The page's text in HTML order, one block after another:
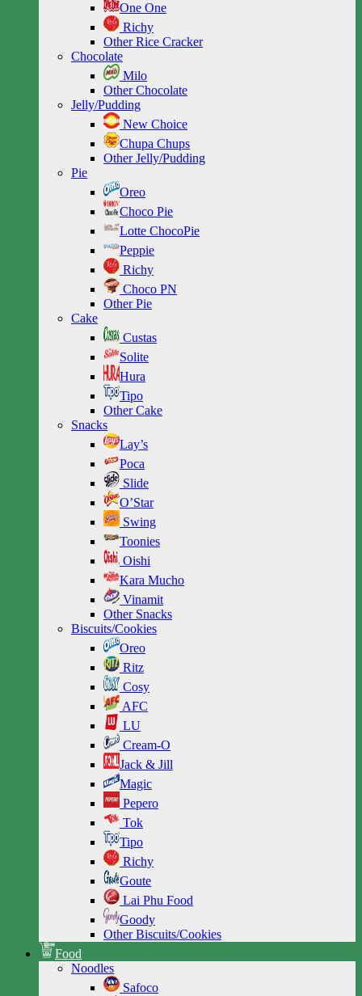
One One
Richy
Other Rice Cracker
Chocolate
Milo
Other Chocolate
Jelly/Pudding
New Choice
Chupa Chups
Other Jelly/Pudding
Pie
Oreo
Choco Pie
Lotte ChocoPie
Peppie
Richy
Choco PN
Other Pie
Cake
Custas
Solite
Hura
Tipo
Other Cake
Snacks
Lay’s
Poca
Slide
O’Star
Swing
Toonies
Oishi
Kara Mucho
Vinamit
Other Snacks
Biscuits/Cookies
Oreo
Ritz
Cosy
AFC
LU
Cream-O
Jack & Jill
Magic
Pepero
Tok
Tipo
Richy
Goute
Lai Phu Food
Goody
Other Biscuits/Cookies
Food
Noodles
Safoco